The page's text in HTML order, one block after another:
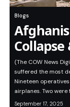
Blogs
Collapse
(The COW News
suffered the most
Nineteen
airplanes. Two were
September 17, 2025